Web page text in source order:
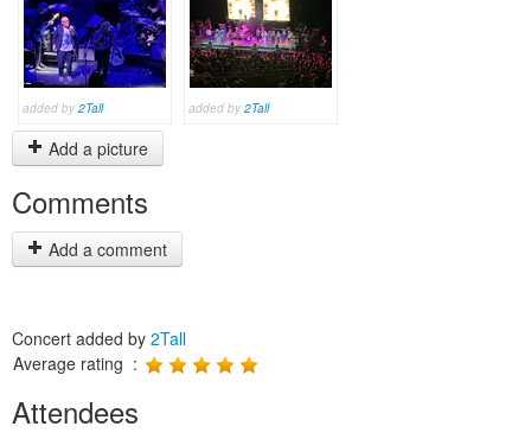
added by 2Tall added by 2Tall
Add a picture
Comments
Add a comment
Concert added by 2Tall
Average rating :
Attendees